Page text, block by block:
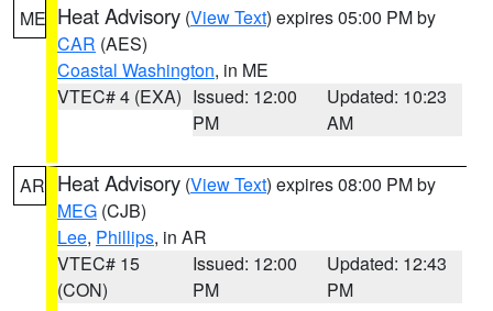
ME Heat Advisory (View Text) expires 05:00 PM by
CAR (AES)
Coastal Washington, in ME
VTEC# 4 (EXA) Issued: 12:00
PM
Updated: 10:23
AM
AR Heat Advisory (View Text) expires 08:00 PM by
MEG (CJB)
Lee, Phillips, in AR
VTEC# 15
(CON)
Issued: 12:00
PM
Updated: 12:43
PM